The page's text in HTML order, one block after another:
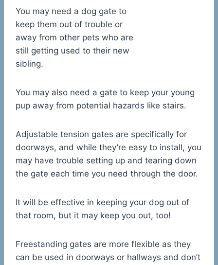
You may need a dog gate to
keep them out of trouble or
away from other pets who are
still getting used to their new
sibling.
You may also need a gate to keep your young
pup away from potential hazards like stairs.
Adjustable tension gates are specifically for
doorways, and while they’re easy to install, you
may have trouble setting up and tearing down
the gate each time you need through the door.
It will be effective in keeping your dog out of
that room, but it may keep you out, too!
Freestanding gates are more flexible as they
can be used in doorways or hallways and don’t